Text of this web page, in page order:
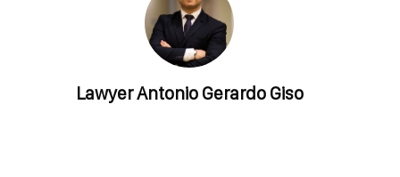
LawyerAntonio Gerardo Giso